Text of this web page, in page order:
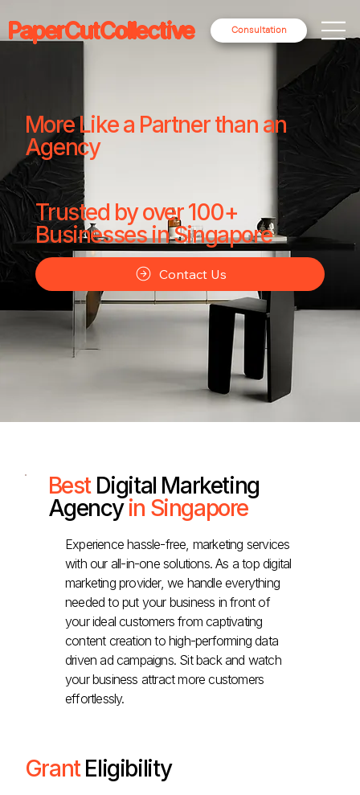
Consultation
PaperCutCollective
More Like a Partner than an
Agency
Trusted by over 100+
Businesses in Singapore
Contact Us
Best Digital Marketing
Agencyin Singapore
Experience hassle-free, marketing services
with our all-in-one solutions. As a top digital
marketing provider, we handle everything
needed to put your business in front of
your ideal customers from captivating
content creation to high-performing data
driven ad campaigns. Sit back and watch
your business attract more customers
effortlessly.
GrantEligibility